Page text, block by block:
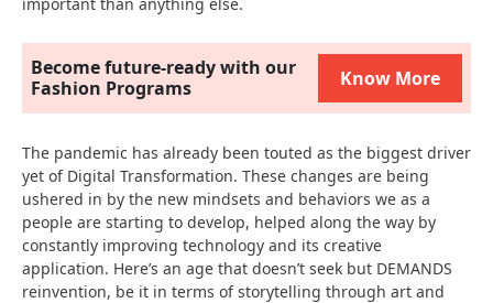
Become future-ready with our
Fashion Programs
Know More
The pandemic has already been touted as the biggest driver
yet of Digital Transformation. These changes are being
ushered in by the new mindsets and behaviors we as a
people are starting to develop, helped along the way by
constantly improving technology and its creative
application. Here’s an age that doesn’t seek but DEMANDS
reinvention, be it in terms of storytelling through art and